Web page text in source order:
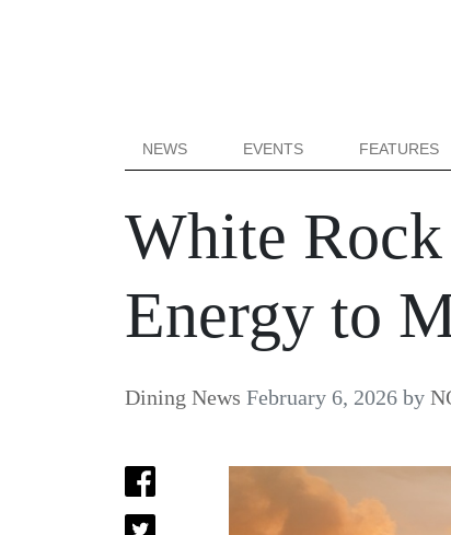
NEWS EVENTS FEATURES
White
Energy to
Dining News February 6, 2026 by